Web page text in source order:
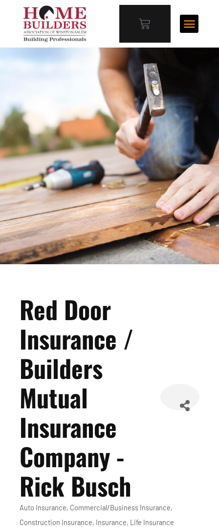
Red Door
Insurance /
Builders
Mutual
Insurance
Company -
Rick Busch
Categories
Auto Insurance Commercial/Business Insurance
Construction Insurance Insurance Life Insurance